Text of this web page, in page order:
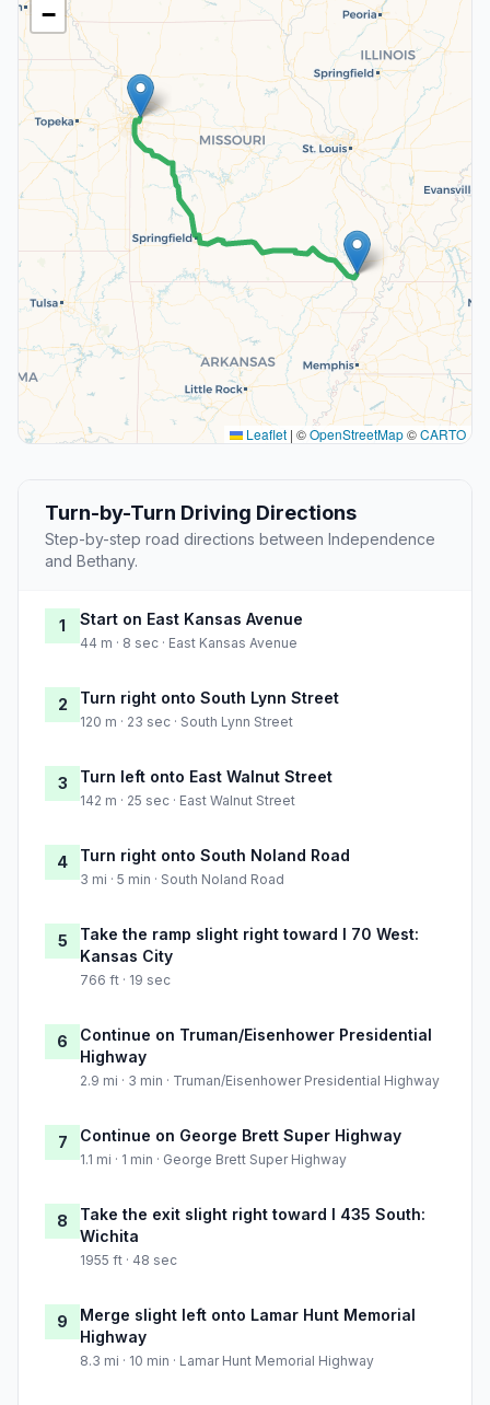
−
Leaflet | ©OpenStreetMap©CARTO
Turn-by-Turn Driving Directions
Step-by-step road directions between Independence
and Bethany.
1 Start on East Kansas Avenue
44 m · 8 sec · East Kansas Avenue
2 Turn right onto South Lynn Street
120 m · 23 sec · South Lynn Street
3 Turn left onto East Walnut Street
142 m · 25 sec · East Walnut Street
4 Turn right onto South Noland Road
3 mi · 5 min · South Noland Road
5
Take the ramp slight right toward I 70 West:
Kansas City
766 ft · 19 sec
6
Continue on Truman/Eisenhower Presidential
Highway
2.9 mi · 3 min · Truman/Eisenhower Presidential Highway
7 Continue on George Brett Super Highway
1.1 mi · 1 min · George Brett Super Highway
8
Take the exit slight right toward I 435 South:
Wichita
1955 ft · 48 sec
9
Merge slight left onto Lamar Hunt Memorial
Highway
8.3 mi · 10 min · Lamar Hunt Memorial Highway